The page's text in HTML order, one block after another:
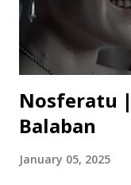
sequences to keep
thoughtful,
minimalist yet
Nosferatu
Balaban
January 05, 2025